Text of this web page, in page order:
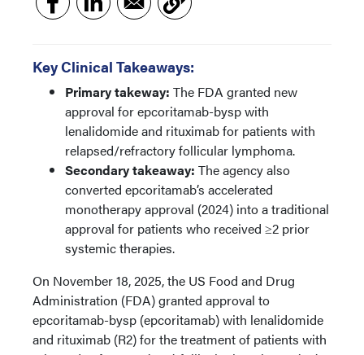
Key Clinical Takeaways:
Primary takeway: The FDA granted new
approval for epcoritamab-bysp with
lenalidomide and rituximab for patients with
relapsed/refractory follicular lymphoma.
Secondary takeaway: The agency also
converted epcoritamab’s accelerated
monotherapy approval (2024) into a traditional
approval for patients who received ≥2 prior
systemic therapies.
On November 18, 2025, the US Food and Drug
Administration (FDA) granted approval to
epcoritamab-bysp (epcoritamab) with lenalidomide
and rituximab (R2) for the treatment of patients with